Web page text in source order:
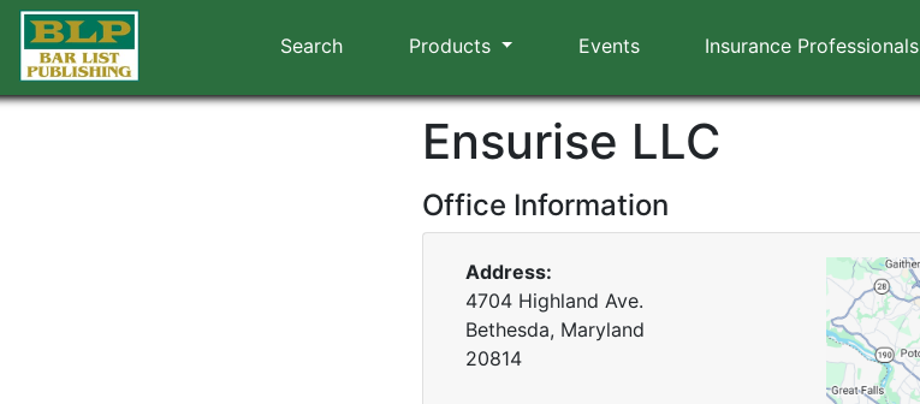
Search Products Events Insurance Professionals
Ensurise LLC
Office Information
Address:
4704 Highland Ave.
Bethesda, Maryland
20814